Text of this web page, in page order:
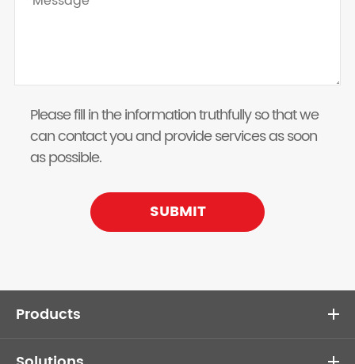
Please fill in the information truthfully so that we
can contact you and provide services as soon
as possible.
SUBMIT
Products